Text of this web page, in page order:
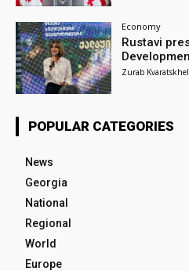
Economy
Rustavi
Zurab
POPULAR CATEGORIES
News
Georgia
National
Regional
World
Europe